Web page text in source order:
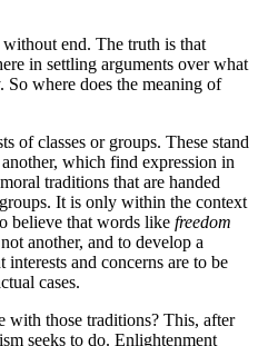
end. The truth is that
in settling arguments over what
So where does the meaning of
of classes or groups. These stand
which find expression in
traditions that are handed
It is only within the context
believe that words like freedom
another, and to develop a
and concerns are to be
cases.
with those traditions? This, after
seeks to do. Enlightenment